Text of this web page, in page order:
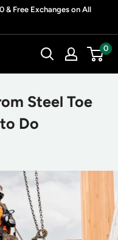
& Free Exchanges on All
0
Steel Toe
Do